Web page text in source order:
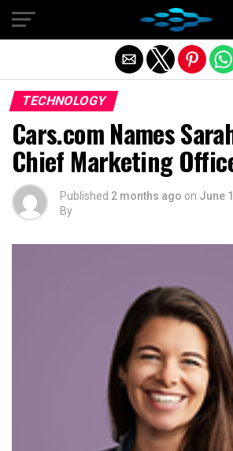
TECHNOLOGY
Cars.com Names
Chief Marketing
Published 2 months ago on June
By
Exit mobile version